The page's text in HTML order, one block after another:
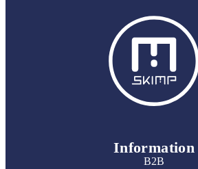
Information
B2B